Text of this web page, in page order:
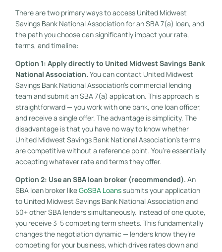
There are two primary ways to access United Midwest
Savings Bank National Association for an SBA 7(a) loan, and
the path you choose can significantly impact your rate,
terms, and timeline:
Option 1: Apply directly to United Midwest Savings Bank
National Association. You can contact United Midwest
Savings Bank National Association’s commercial lending
team and submit an SBA 7(a) application. This approach is
straightforward — you work with one bank, one loan officer,
and receive a single offer. The advantage is simplicity. The
disadvantage is that you have no way to know whether
United Midwest Savings Bank National Association’s terms
are competitive without a reference point. You’re essentially
accepting whatever rate and terms they offer.
Option 2: Use an SBA loan broker (recommended). An
SBA loan broker likeGoSBA Loanssubmits your application
to United Midwest Savings Bank National Association and
50+ other SBA lenders simultaneously. Instead of one quote,
you receive 3-5 competing term sheets. This fundamentally
changes the negotiation dynamic — lenders know they’re
competing for your business, which drives rates down and